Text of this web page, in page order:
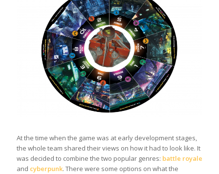
At the time when the game was at early development stages,
the whole team shared their views on how it had to look like. It
was decided to combine the two popular genres: battle royale
and cyberpunk. There were some options on what the